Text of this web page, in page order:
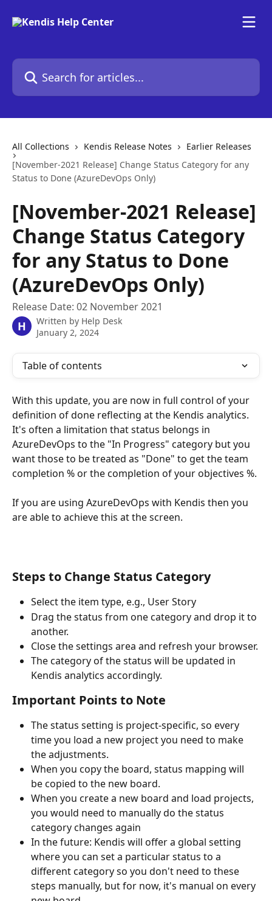
Search for articles...
All Collections Kendis Release Notes
Earlier Releases
[November-2021 Release] Change Status Category for any
Status to Done (AzureDevOps Only)
[November-2021 Release]
Change Status Category
for any Status to Done
(AzureDevOps Only)
Release Date: 02 November 2021
H Written by Help Desk
January 2, 2024
Table of contents
With this update, you are now in full control of your
definition of done reflecting at the Kendis analytics.
It's often a limitation that status belongs in
AzureDevOps to the "In Progress" category but you
want those to be treated as "Done" to get the team
completion % or the completion of your objectives %.
If you are using AzureDevOps with Kendis then you
are able to achieve this at the screen.
Steps to Change Status Category
Select the item type, e.g., User Story
Drag the status from one category and drop it to
another.
Close the settings area and refresh your browser.
The category of the status will be updated in
Kendis analytics accordingly.
Important Points to Note
The status setting is project-specific, so every
time you load a new project you need to make
the adjustments.
When you copy the board, status mapping will
be copied to the new board.
When you create a new board and load projects,
you would need to manually do the status
category changes again
In the future: Kendis will offer a global setting
where you can set a particular status to a
different category so you don't need to these
steps manually, but for now, it's manual on every